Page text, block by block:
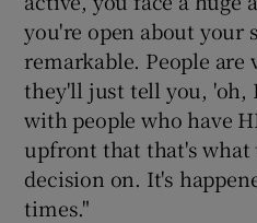
you're open about your
remarkable. People are
they'll just tell you, 'oh,
with people who have
upfront that that's what
decision on. It's
times."